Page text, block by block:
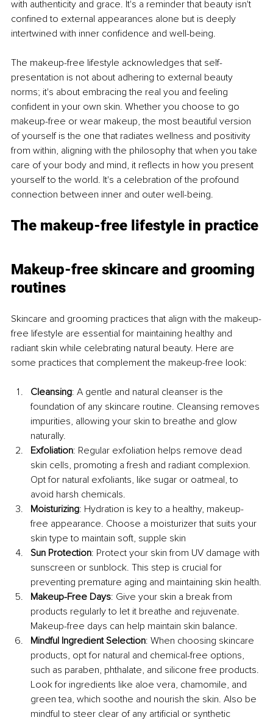
with authenticity and grace. It's a reminder that beauty isn't
confined to external appearances alone but is deeply
intertwined with inner confidence and well-being.
The makeup-free lifestyle acknowledges that self-
presentation is not about adhering to external beauty
norms; it's about embracing the real you and feeling
confident in your own skin. Whether you choose to go
makeup-free or wear makeup, the most beautiful version
of yourself is the one that radiates wellness and positivity
from within, aligning with the philosophy that when you take
care of your body and mind, it reflects in how you present
yourself to the world. It's a celebration of the profound
connection between inner and outer well-being.
The makeup-free lifestyle in practice
Makeup-free skincare and grooming
routines
Skincare and grooming practices that align with the makeup-
free lifestyle are essential for maintaining healthy and
radiant skin while celebrating natural beauty. Here are
some practices that complement the makeup-free look:
Cleansing: A gentle and natural cleanser is the
foundation of any skincare routine. Cleansing removes
impurities, allowing your skin to breathe and glow
naturally.
Exfoliation: Regular exfoliation helps remove dead
skin cells, promoting a fresh and radiant complexion.
Opt for natural exfoliants, like sugar or oatmeal, to
avoid harsh chemicals.
Moisturizing: Hydration is key to a healthy, makeup-
free appearance. Choose a moisturizer that suits your
skin type to maintain soft, supple skin
Sun Protection: Protect your skin from UV damage with
sunscreen or sunblock. This step is crucial for
preventing premature aging and maintaining skin health.
Makeup-Free Days: Give your skin a break from
products regularly to let it breathe and rejuvenate.
Makeup-free days can help maintain skin balance.
Mindful Ingredient Selection: When choosing skincare
products, opt for natural and chemical-free options,
such as paraben, phthalate, and silicone free products.
Look for ingredients like aloe vera, chamomile, and
green tea, which soothe and nourish the skin. Also be
mindful to steer clear of any artificial or synthetic